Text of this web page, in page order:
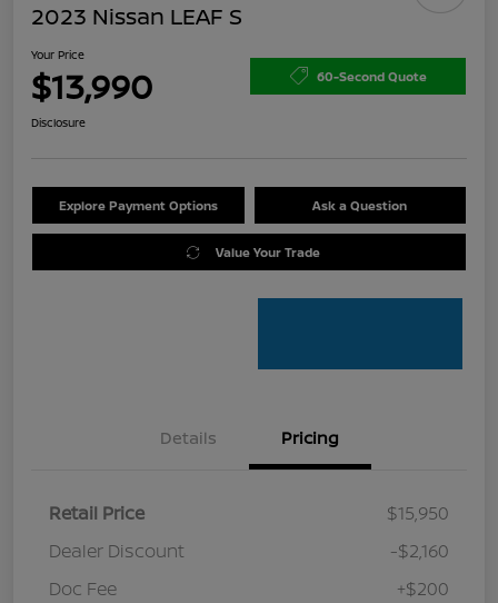
2023 Nissan LEAF S
Your Price
$13,990 60-Second Quote
Disclosure
Explore Payment Options Ask a Question
Value Your Trade
Details Pricing
Retail Price
$15,950
Dealer Discount
-$2,160
Doc Fee
+$200